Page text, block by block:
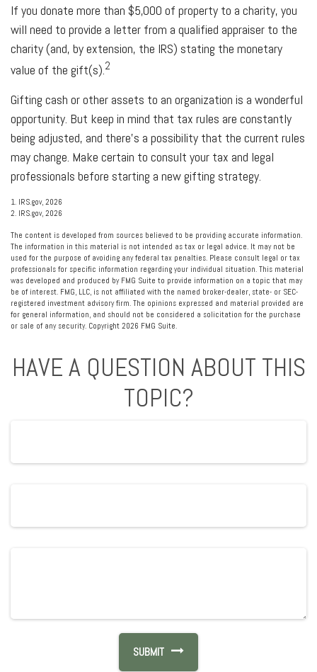
If you donate more than $5,000 of property to a charity, you
will need to provide a letter from a qualified appraiser to the
charity (and, by extension, the IRS) stating the monetary
value of the gift(s). 2
Gifting cash or other assets to an organization is a wonderful
opportunity. But keep in mind that tax rules are constantly
being adjusted, and there’s a possibility that the current rules
may change. Make certain to consult your tax and legal
professionals before starting a new gifting strategy.
1. IRS.gov, 2026
2. IRS.gov, 2026
The content is developed from sources believed to be providing accurate information.
The information in this material is not intended as tax or legal advice. It may not be
used for the purpose of avoiding any federal tax penalties. Please consult legal or tax
professionals for specific information regarding your individual situation. This material
was developed and produced by FMG Suite to provide information on a topic that may
be of interest. FMG, LLC, is not affiliated with the named broker-dealer, state- or SEC-
registered investment advisory firm. The opinions expressed and material provided are
for general information, and should not be considered a solicitation for the purchase
or sale of any security. Copyright 2026 FMG Suite.
HAVE A QUESTION ABOUT THIS
TOPIC?